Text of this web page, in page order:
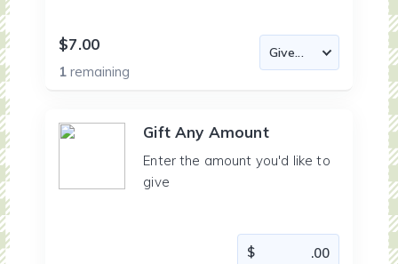
$7.00
1remaining
Gift Any Amount
Enter the amount you'd like to
give